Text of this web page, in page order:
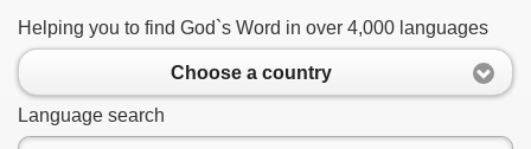
Helping you to find God`s Word in over 4,000 languages
Choose a country
Language search